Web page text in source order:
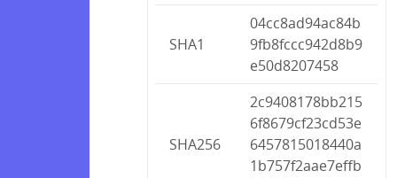
SHA1
04cc8ad94ac84b
9fb8fccc942d8b9
e50d8207458
SHA256
2c9408178bb215
6f8679cf23cd53e
6457815018440a
1b757f2aae7effb